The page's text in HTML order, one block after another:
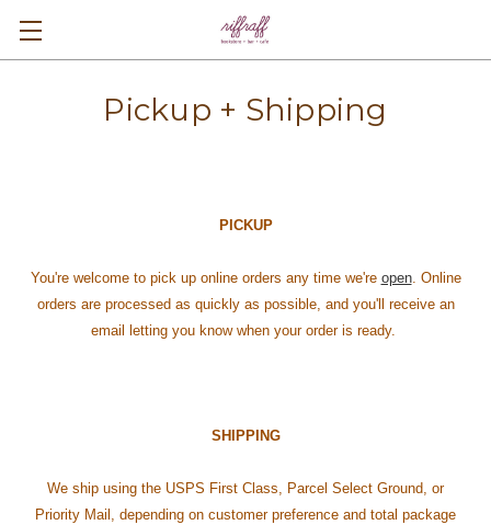
Pickup + Shipping
PICKUP
You're welcome to pick up online orders any time we're open. Online
orders are processed as quickly as possible, and you'll receive an
email letting you know when your order is ready.
SHIPPING
We ship using the USPS First Class, Parcel Select Ground, or
Priority Mail, depending on customer preference and total package